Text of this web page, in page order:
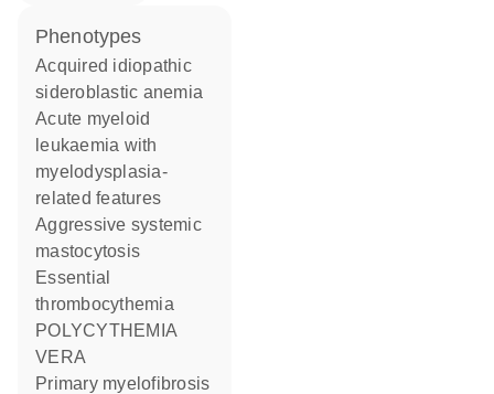
phenotypes
Acquired idiopathic
sideroblastic anemia
Acute myeloid
leukaemia with
myelodysplasia-
related features
Aggressive systemic
mastocytosis
Essential
thrombocythemia
POLYCYTHEMIA
VERA
Primary myelofibrosis